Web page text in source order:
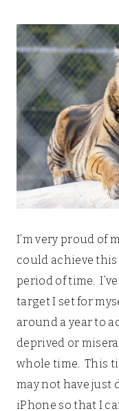
I’m very proud of
could achieve
period of time.
target I set for
around a year to
deprived or
whole time. This
may not have just
iPhone so that I